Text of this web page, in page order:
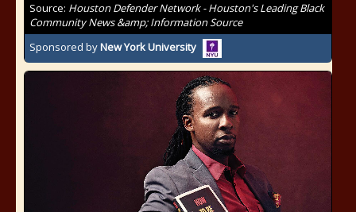
Source: Houston Defender Network - Houston's Leading Black
Community News &amp; Information Source
Sponsored byNew York University